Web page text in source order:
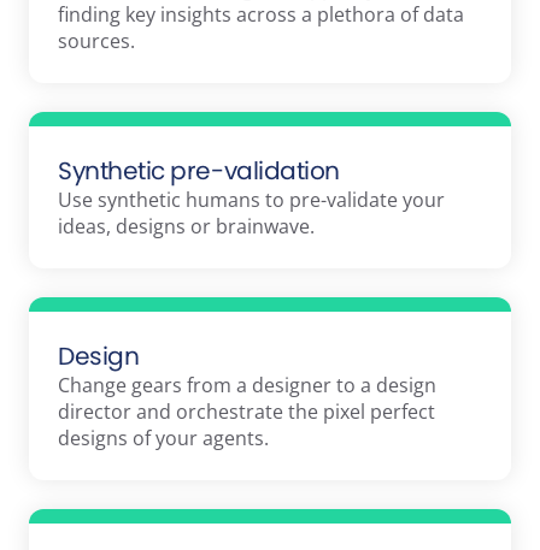
finding key insights across a plethora of data
sources.
Synthetic pre-validation
Use synthetic humans to pre-validate your
ideas, designs or brainwave.
Design
Change gears from a designer to a design
director and orchestrate the pixel perfect
designs of your agents.